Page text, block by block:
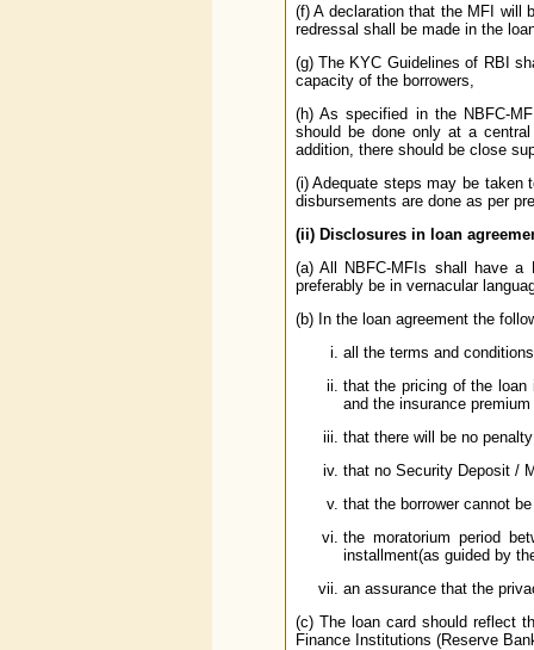
(f) A declaration that the MFI will
redressal shall be made in the
(g) The KYC Guidelines of RBI
capacity of the borrowers,
(h) As specified in the NBFC-
should be done only at a
addition, there should be close
(i) Adequate steps may be taken
disbursements are done as per
(ii) Disclosures in loan
(a) All NBFC-MFIs shall have a
preferably be in vernacular
(b) In the loan agreement the
all the terms and
that the pricing of the loan
and the insurance
that there will be no
that no Security Deposit /
that the borrower cannot
the moratorium period
installment(as guided by
an assurance that the
(c) The loan card should reflect
Finance Institutions (Reserve